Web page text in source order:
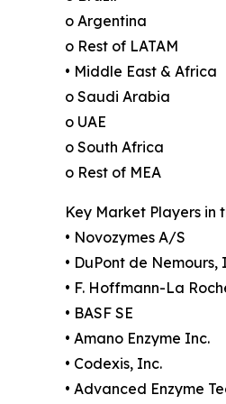
o Argentina
o Rest of LATAM
• Middle East & Africa
o Saudi Arabia
o UAE
o South Africa
o Rest of MEA
Key Market Players in
• Novozymes A/S
• DuPont de
• F. Hoffmann-La
• BASF SE
• Amano Enzyme Inc.
• Codexis, Inc.
• Advanced Enzyme